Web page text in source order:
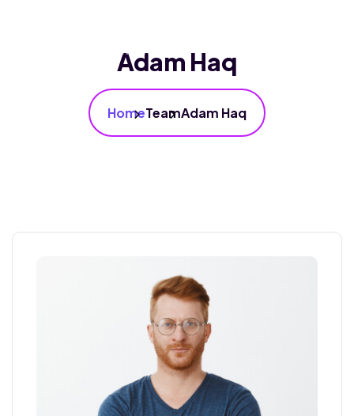
Adam Haq
HomeTeamAdam Haq